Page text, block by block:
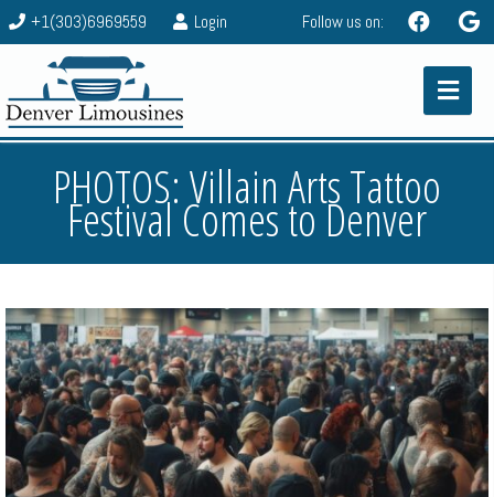
+1(303)6969559 Login Follow us on:
PHOTOS: Villain Arts Tattoo
Festival Comes to Denver